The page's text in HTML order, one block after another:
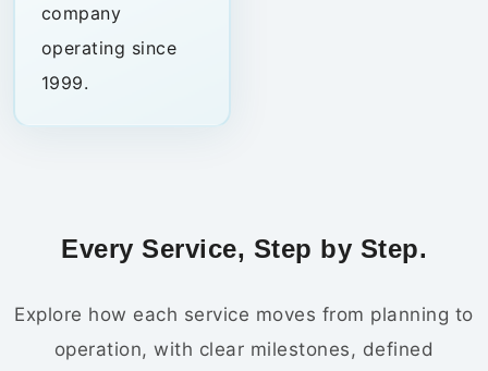
company
operating since
1999.
Every Service, Step by Step.
Explore how each service moves from planning to
operation, with clear milestones, defined